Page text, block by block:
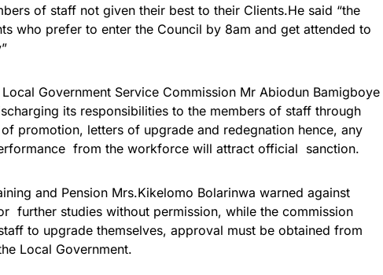
of staff not given their best to their Clients.He said “the
who prefer to enter the Council by 8am and get attended to
Government Service Commission Mr Abiodun Bamigboye
its responsibilities to the members of staff through
promotion, letters of upgrade and redegnation hence, any
from the workforce will attract official sanction.
and Pension Mrs.Kikelomo Bolarinwa warned against
further studies without permission, while the commission
to upgrade themselves, approval must be obtained from
Local Government.